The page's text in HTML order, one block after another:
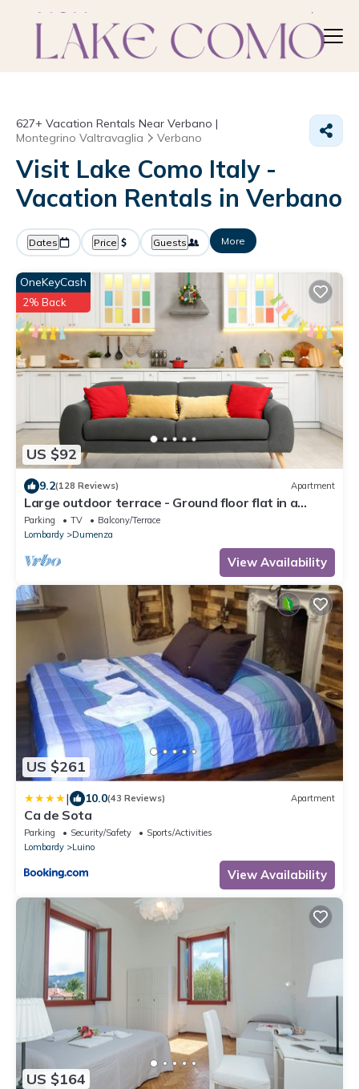
627+ Vacation Rentals Near Verbano |
Montegrino Valtravaglia
Verbano
Visit Lake Como Italy -
Vacation Rentals in Verbano
Dates Price Guests More
US $92
OneKeyCash
2% Back
9.2(128 Reviews) Apartment
Large outdoor terrace - Ground floor flat in a
lovely Italian village
Parking TV
Balcony/Terrace
Lombardy
Dumenza
View Availability
US $261
| 10.0(43 Reviews) Apartment
Ca de Sota
Parking Security/Safety
Sports/Activities
Lombardy
Luino
View Availability
US $164